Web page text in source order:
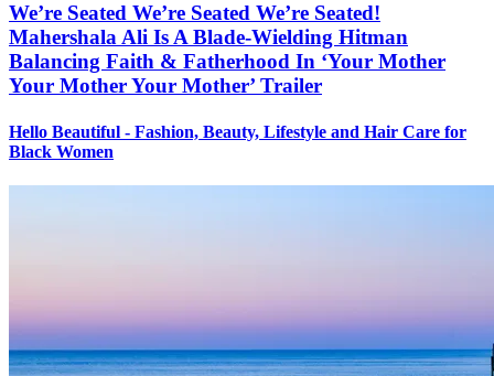
We’re Seated We’re Seated We’re Seated!
Mahershala Ali Is A Blade-Wielding Hitman
Balancing Faith & Fatherhood In ‘Your Mother
Your Mother Your Mother’ Trailer
Hello Beautiful - Fashion, Beauty, Lifestyle and Hair Care for
Black Women